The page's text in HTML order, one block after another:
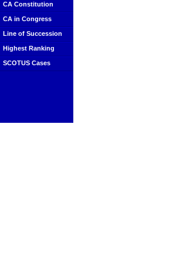
CA Constitution
CA in Congress
Line of Succession
Highest Ranking
SCOTUS Cases